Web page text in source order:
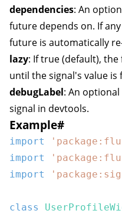
dependencies: An
future depends on. If
future is automatically
lazy: If true (default),
until the signal's value is
debugLabel: An
signal in devtools.
Example#
import
import
import
class